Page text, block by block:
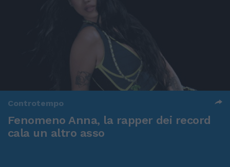
Controtempo
Fenomeno Anna, la rapper dei record
cala un altro asso